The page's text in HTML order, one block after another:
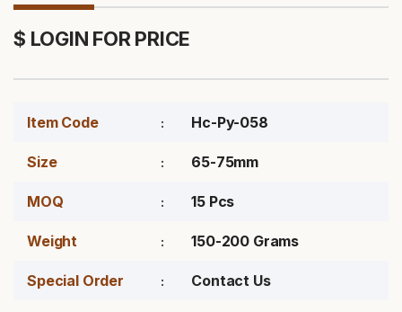
$ LOGIN FOR PRICE
Item Code Hc-Py-058
Size 65-75mm
MOQ 15 Pcs
Weight 150-200 Grams
Special Order Contact Us